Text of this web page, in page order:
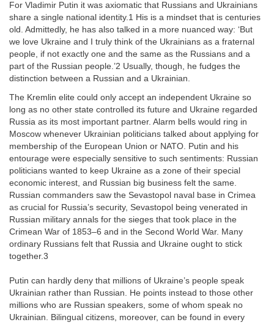
For Vladimir Putin it was axiomatic that Russians and Ukrainians
share a single national identity.1 His is a mindset that is centuries
old. Admittedly, he has also talked in a more nuanced way: ‘But
we love Ukraine and I truly think of the Ukrainians as a fraternal
people, if not exactly one and the same as the Russians and a
part of the Russian people.’2 Usually, though, he fudges the
distinction between a Russian and a Ukrainian.
The Kremlin elite could only accept an independent Ukraine so
long as no other state controlled its future and Ukraine regarded
Russia as its most important partner. Alarm bells would ring in
Moscow whenever Ukrainian politicians talked about applying for
membership of the European Union or NATO. Putin and his
entourage were especially sensitive to such sentiments: Russian
politicians wanted to keep Ukraine as a zone of their special
economic interest, and Russian big business felt the same.
Russian commanders saw the Sevastopol naval base in Crimea
as crucial for Russia’s security, Sevastopol being venerated in
Russian military annals for the sieges that took place in the
Crimean War of 1853–6 and in the Second World War. Many
ordinary Russians felt that Russia and Ukraine ought to stick
together.3
Putin can hardly deny that millions of Ukraine’s people speak
Ukrainian rather than Russian. He points instead to those other
millions who are Russian speakers, some of whom speak no
Ukrainian. Bilingual citizens, moreover, can be found in every